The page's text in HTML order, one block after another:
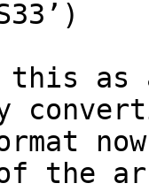
this as
the